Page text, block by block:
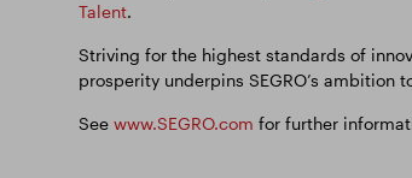
Talent.
Striving for the highest standards of
prosperity underpins SEGRO’s ambition
See www.SEGRO.com for further